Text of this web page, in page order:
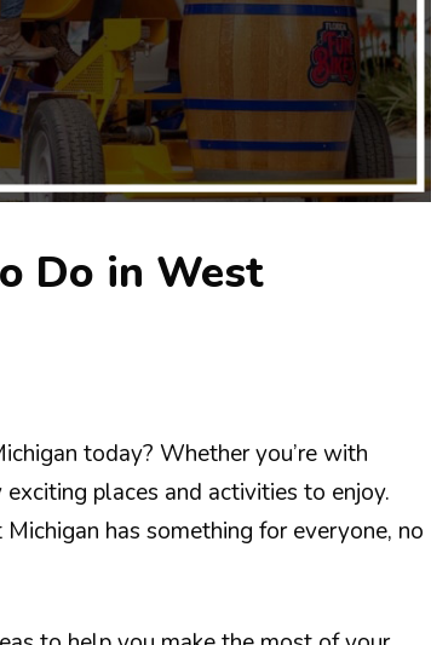
Do in West
today? Whether you’re with
places and activities to enjoy.
has something for everyone, no